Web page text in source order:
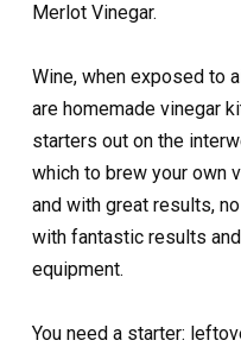
Merlot Vinegar.
Wine, when exposed to
are homemade vinegar
starters out on the
which to brew your own
and with great results,
with fantastic results
equipment.
You need a starter: